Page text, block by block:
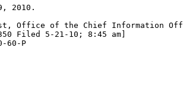
2010.
Office of the Chief Information
Filed 5-21-10; 8:45 am]
60-P